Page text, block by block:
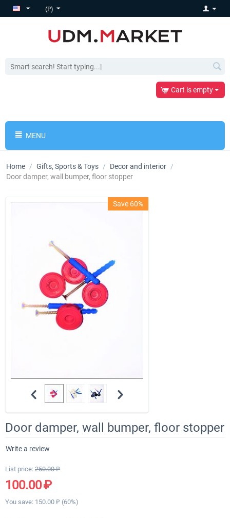
(₽)
Cart is empty
MENU
Home / Gifts, Sports & Toys / Decor and interior /
Door damper, wall bumper, floor stopper
Save 60%
Door damper, wall bumper, floor stopper
Write a review
List price: 250.00 ₽
100.00₽
You save: 150.00 ₽ (60%)